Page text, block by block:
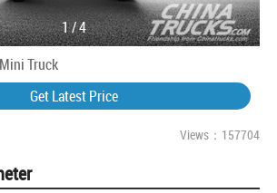
1/4
Truck
Get Latest Price
Views：157704